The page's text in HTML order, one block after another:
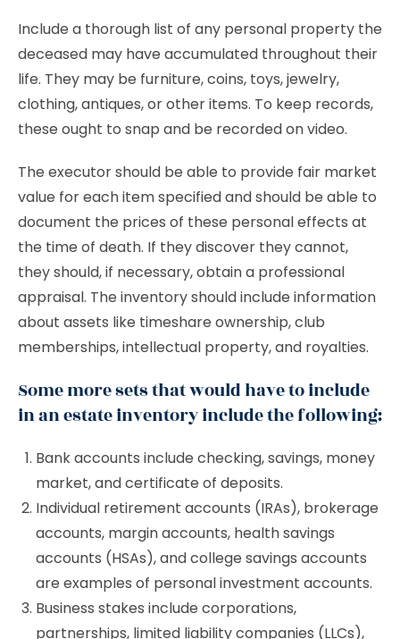
Include a thorough list of any personal property the
deceased may have accumulated throughout their
life. They may be furniture, coins, toys, jewelry,
clothing, antiques, or other items. To keep records,
these ought to snap and be recorded on video.
The executor should be able to provide fair market
value for each item specified and should be able to
document the prices of these personal effects at
the time of death. If they discover they cannot,
they should, if necessary, obtain a professional
appraisal. The inventory should include information
about assets like timeshare ownership, club
memberships, intellectual property, and royalties.
Some more sets that would have to include
in an estate inventory include the following:
Bank accounts include checking, savings, money
market, and certificate of deposits.
Individual retirement accounts (IRAs), brokerage
accounts, margin accounts, health savings
accounts (HSAs), and college savings accounts
are examples of personal investment accounts.
Business stakes include corporations,
partnerships, limited liability companies (LLCs),